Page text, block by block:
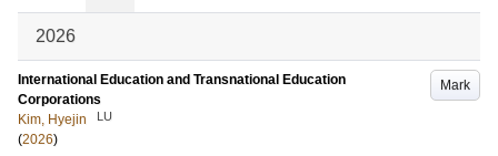
2026
Mark
International Education and Transnational Education
Corporations
Kim, Hyejin
LU
(2026)